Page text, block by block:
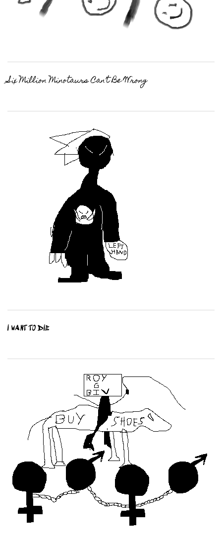
Six Million Minotaurs Can’t Be Wrong
I WANT TO DIE